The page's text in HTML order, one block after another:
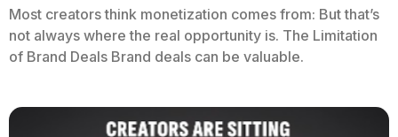
Most creators think monetization comes from: But that’s
not always where the real opportunity is. The Limitation
of Brand Deals Brand deals can be valuable.